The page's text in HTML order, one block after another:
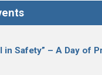
in Safety” – A Day of